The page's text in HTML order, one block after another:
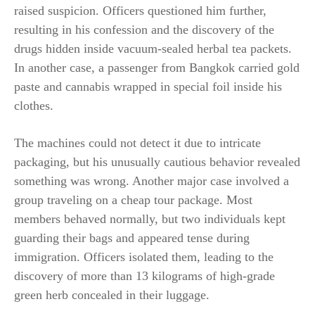
raised suspicion. Officers questioned him further,
resulting in his confession and the discovery of the
drugs hidden inside vacuum-sealed herbal tea packets.
In another case, a passenger from Bangkok carried gold
paste and cannabis wrapped in special foil inside his
clothes.
The machines could not detect it due to intricate
packaging, but his unusually cautious behavior revealed
something was wrong. Another major case involved a
group traveling on a cheap tour package. Most
members behaved normally, but two individuals kept
guarding their bags and appeared tense during
immigration. Officers isolated them, leading to the
discovery of more than 13 kilograms of high-grade
green herb concealed in their luggage.